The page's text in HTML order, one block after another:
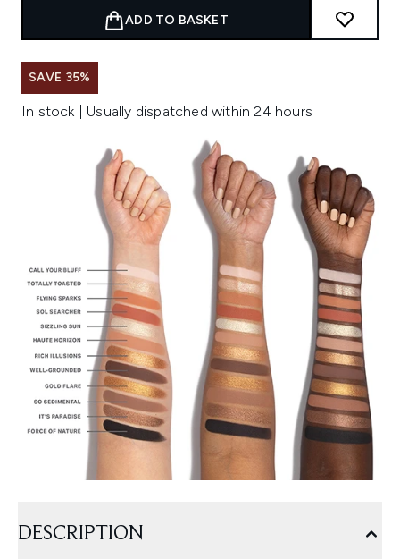
ADD TO BASKET
SAVE 35%
In stock | Usually dispatched within 24 hours
DESCRIPTION